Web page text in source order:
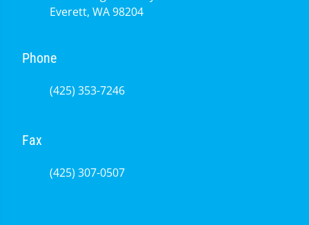
Everett, WA 98204
Phone
(425) 353-7246
Fax
(425) 307-0507